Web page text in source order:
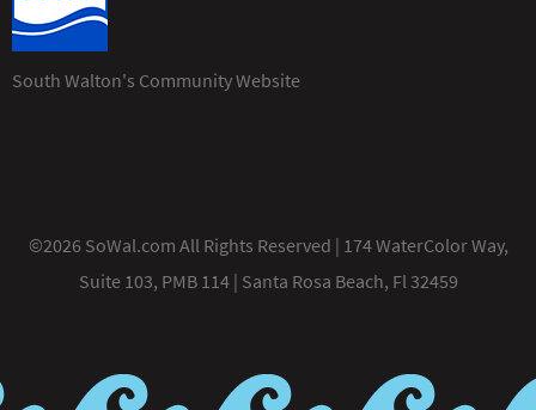
South Walton's Community Website
©2026 SoWal.com All Rights Reserved | 174 WaterColor Way,
Suite 103, PMB 114 | Santa Rosa Beach, Fl 32459